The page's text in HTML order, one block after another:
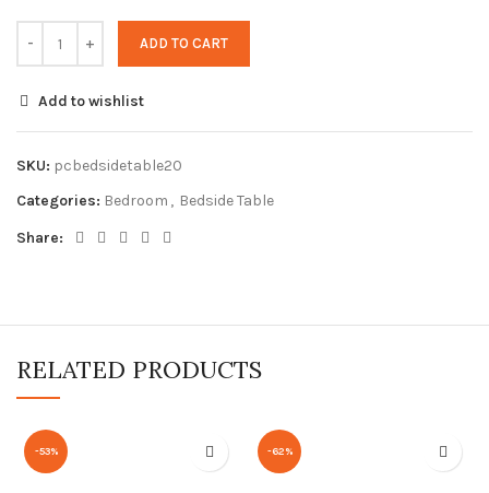
ADD TO CART
Add to wishlist
SKU: pcbedsidetable20
Categories: Bedroom , Bedside Table
Share:
RELATED PRODUCTS
-53% -62%